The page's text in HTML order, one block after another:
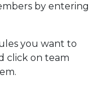
by entering
you want to
click on team